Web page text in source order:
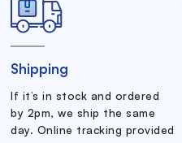
Shipping
If it’s in stock and ordered
by 2pm, we ship the same
day. Online tracking provided